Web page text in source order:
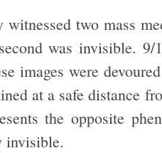
two mass
was invisible. 9/
images were
at a safe distance
the opposite
invisible.